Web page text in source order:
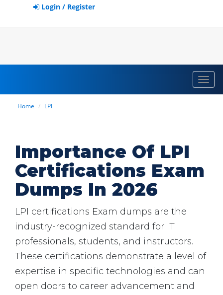
Login / Register
Home LPI
Importance Of LPI
Certifications Exam
Dumps In 2026
LPI certifications Exam dumps are the
industry-recognized standard for IT
professionals, students, and instructors.
These certifications demonstrate a level of
expertise in specific technologies and can
open doors to career advancement and